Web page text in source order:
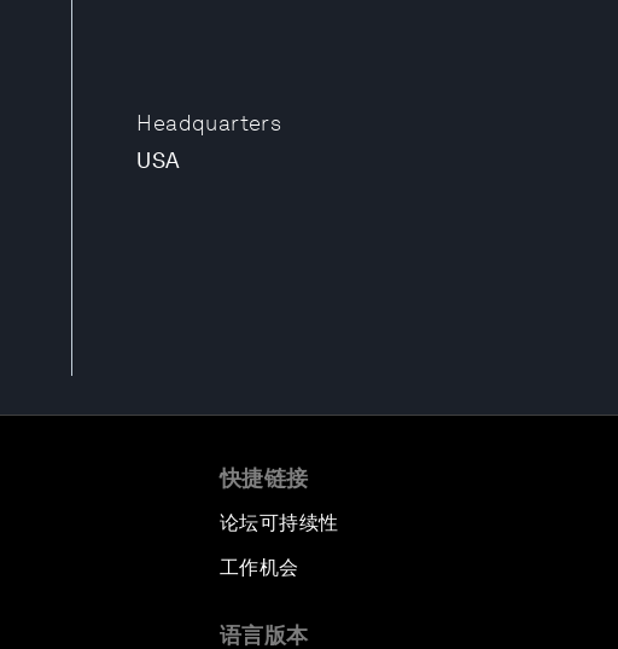
Headquarters
USA
快捷链接
论坛可持续性
工作机会
语言版本